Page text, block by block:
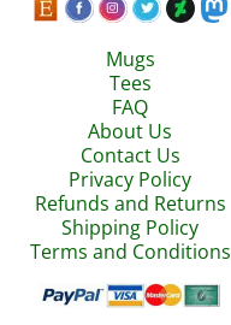
Mugs
Tees
FAQ
About Us
Contact Us
Privacy Policy
Refunds and Returns
Shipping Policy
Terms and Conditions